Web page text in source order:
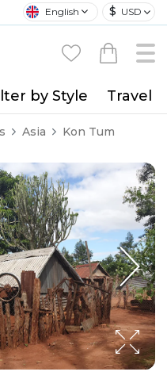
English $ USD
by Style Travel
Asia Kon Tum